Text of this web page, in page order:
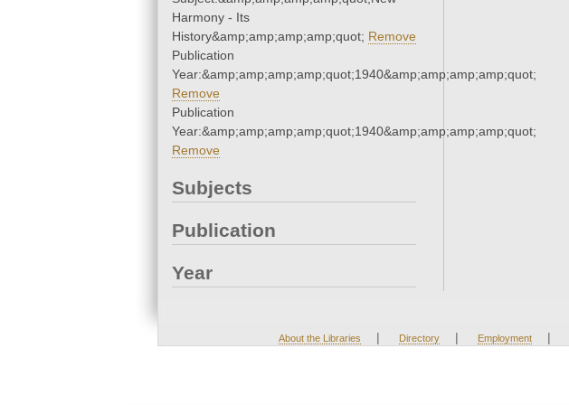
Harmony - Its
History&amp;amp;amp;amp;quot; Remove
Publication
Year:&amp;amp;amp;amp;quot;1940&amp;amp;amp;amp;quot;
Remove
Publication
Year:&amp;amp;amp;amp;quot;1940&amp;amp;amp;amp;quot;
Remove
Subjects
Publication
Year
About the Libraries | Directory | Employment |